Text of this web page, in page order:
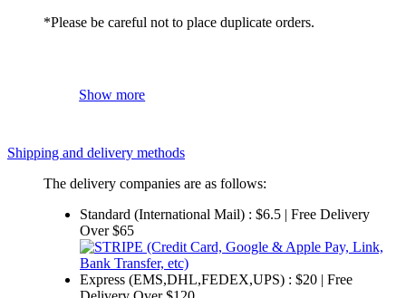
*Please be careful not to place duplicate orders.
Show more
Shipping and delivery methods
The delivery companies are as follows:
Standard (International Mail) : $6.5 | Free Delivery
Over $65
Express (EMS,DHL,FEDEX,UPS) : $20 | Free